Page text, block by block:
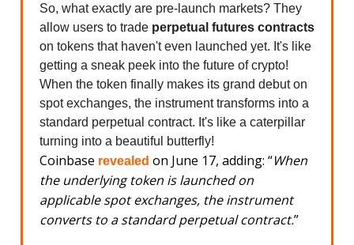
So, what exactly are pre-launch markets? They
allow users to trade perpetual futures contracts
on tokens that haven't even launched yet. It's like
getting a sneak peek into the future of crypto!
When the token finally makes its grand debut on
spot exchanges, the instrument transforms into a
standard perpetual contract. It's like a caterpillar
turning into a beautiful butterfly!
Coinbase revealed on June 17, adding: “When
the underlying token is launched on
applicable spot exchanges, the instrument
converts to a standard perpetual contract.”